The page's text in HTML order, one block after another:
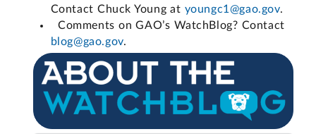
Contact Chuck Young at youngc1@gao.gov.
Comments on GAO’s WatchBlog? Contact
blog@gao.gov.